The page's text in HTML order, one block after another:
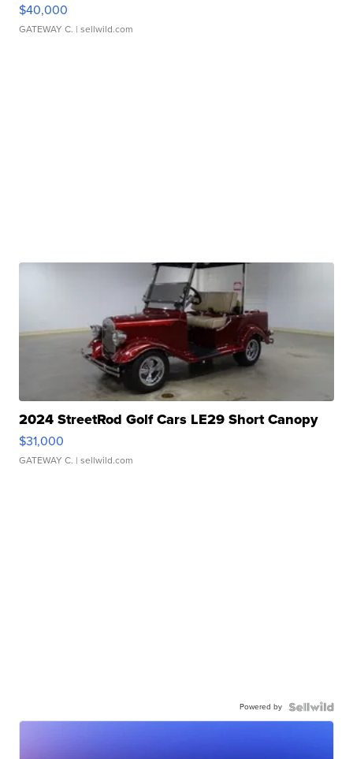
$40,000
GATEWAY C. | sellwild.com
2024 StreetRod Golf Cars LE29 Short Canopy
$31,000
GATEWAY C. | sellwild.com
Powered by